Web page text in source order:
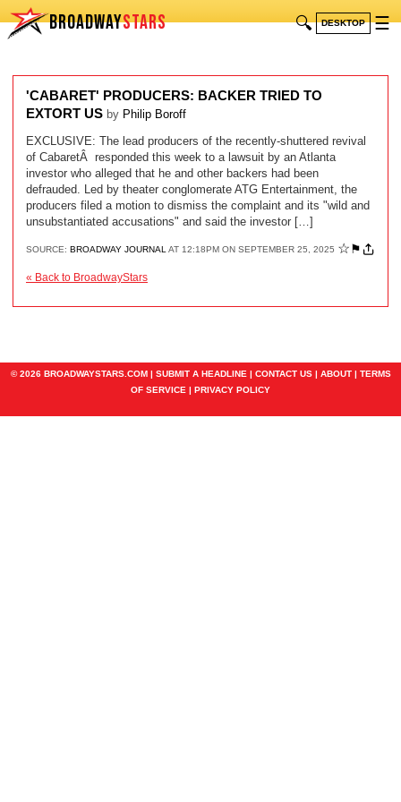
BROADWAYSTARS 🔍 DESKTOP ☰
'CABARET' PRODUCERS: BACKER TRIED TO
EXTORT US by Philip Boroff
EXCLUSIVE: The lead producers of the recently-shuttered revival
of CabaretÂ responded this week to a lawsuit by an Atlanta
investor who alleged that he and other backers had been
defrauded. Led by theater conglomerate ATG Entertainment, the
producers filed a motion to dismiss the complaint and its "wild and
unsubstantiated accusations" and said the investor […]
SOURCE: BROADWAY JOURNAL AT 12:18PM ON SEPTEMBER 25, 2025 ☆ ⚑
« Back to BroadwayStars
© 2026 BROADWAYSTARS.COM | SUBMIT A HEADLINE | CONTACT US| ABOUT| TERMS
OF SERVICE | PRIVACY POLICY